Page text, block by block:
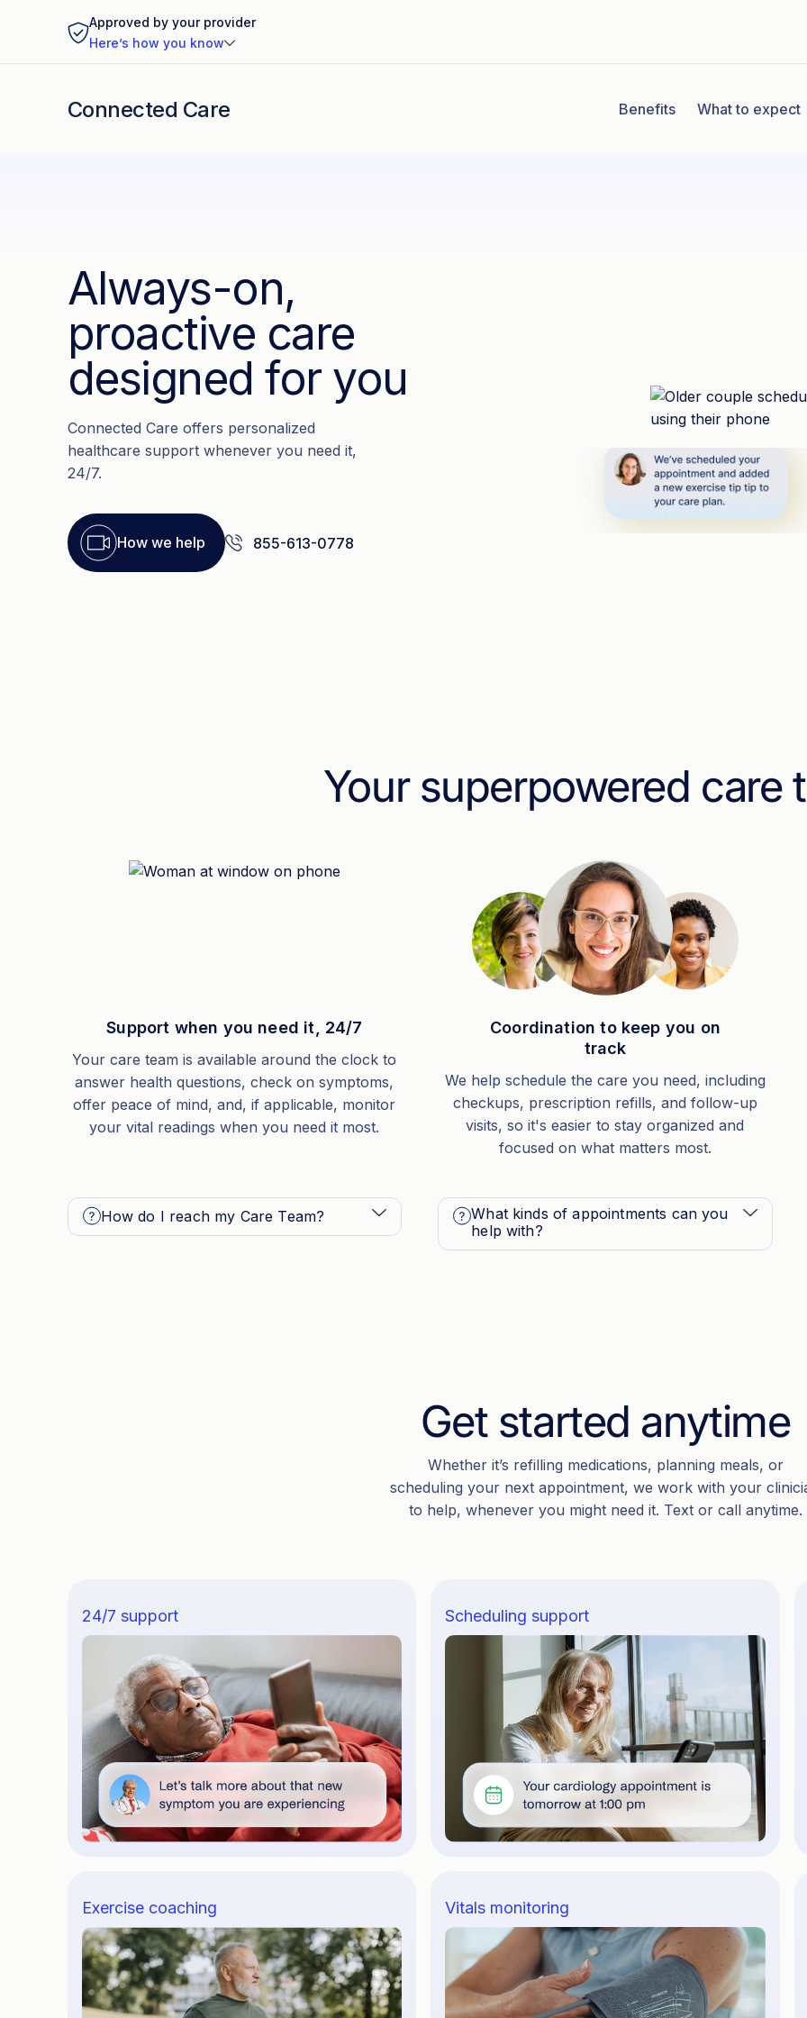
Approved by your provider
Here’s how you know
Connected Care Benefits What to expect
Always-on,
proactive care
designed for you
Connected Care offers personalized
healthcare support whenever you need it,
24/7.
How we help 855-613-0778
Your superpowered care
Support when you need it, 24/7
Your care team is available around the clock to
answer health questions, check on symptoms,
offer peace of mind, and, if applicable, monitor
your vital readings when you need it most.
Coordination to keep you on
track
We help schedule the care you need, including
checkups, prescription refills, and follow-up
visits, so it's easier to stay organized and
focused on what matters most.
How do I reach my Care Team?
What kinds of appointments can you
help with?
Get started anytime
Whether it’s refilling medications, planning meals, or
scheduling your next appointment, we work with your
to help, whenever you might need it. Text or call anytime.
24/7 support Scheduling support
Exercise coaching Vitals monitoring